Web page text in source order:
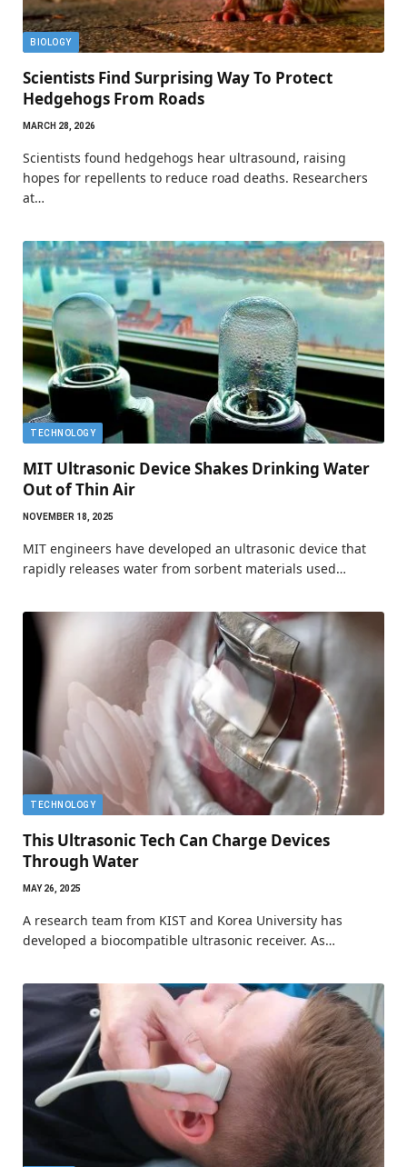
BIOLOGY
Scientists Find Surprising Way To Protect
Hedgehogs From Roads
MARCH 28, 2026
Scientists found hedgehogs hear ultrasound, raising
hopes for repellents to reduce road deaths. Researchers
at…
TECHNOLOGY
MIT Ultrasonic Device Shakes Drinking Water
Out of Thin Air
NOVEMBER 18, 2025
MIT engineers have developed an ultrasonic device that
rapidly releases water from sorbent materials used…
TECHNOLOGY
This Ultrasonic Tech Can Charge Devices
Through Water
MAY 26, 2025
A research team from KIST and Korea University has
developed a biocompatible ultrasonic receiver. As…